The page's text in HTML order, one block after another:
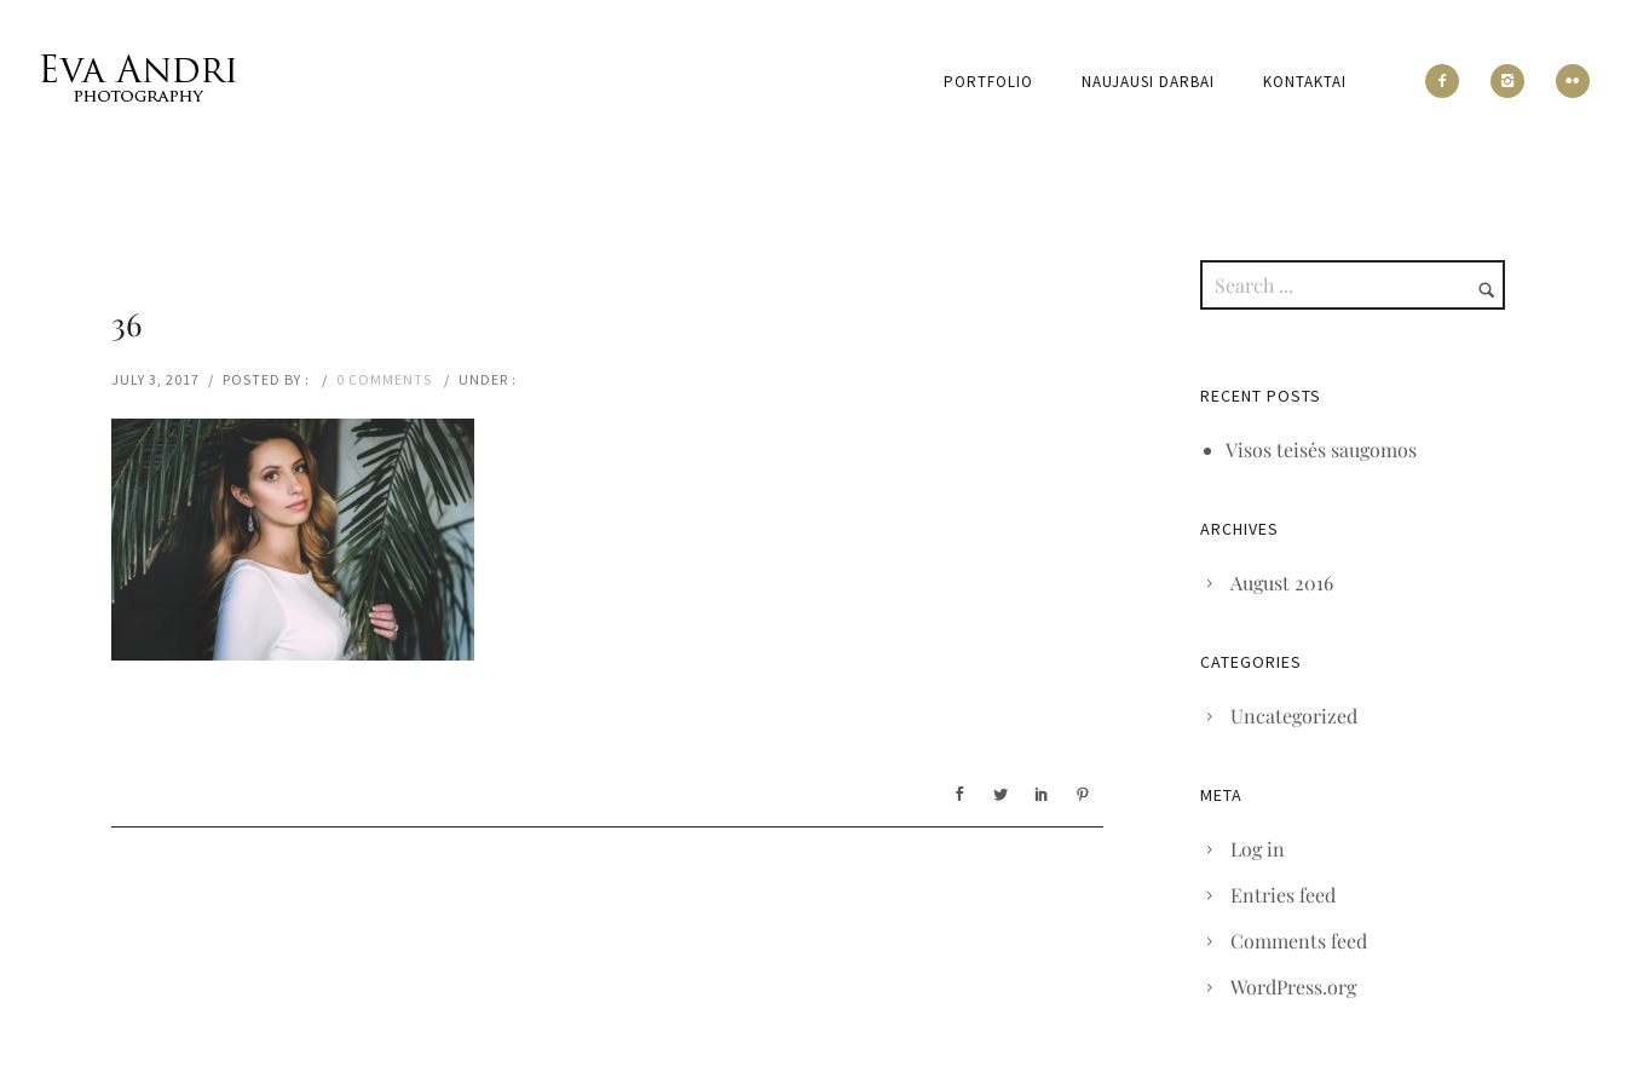
PORTFOLIO NAUJAUSI DARBAI KONTAKTAI
36
JULY 3, 2017 / POSTED BY : / 0 COMMENTS / UNDER :
RECENT POSTS
Visos teisės saugomos
ARCHIVES
August 2016
CATEGORIES
Uncategorized
META
Log in
Entries feed
Comments feed
WordPress.org